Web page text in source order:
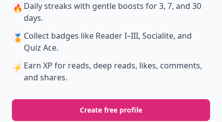
🔥 Daily streaks with gentle boosts for 3, 7, and 30
days.
🏅 Collect badges like Reader I–III, Socialite, and
Quiz Ace.
⚡️ Earn XP for reads, deep reads, likes, comments,
and shares.
Create free profile